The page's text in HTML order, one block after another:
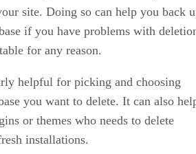
site. Doing so can help you back
if you have problems with
for any reason.
helpful for picking and choosing
you want to delete. It can also
or themes who needs to delete
installations.